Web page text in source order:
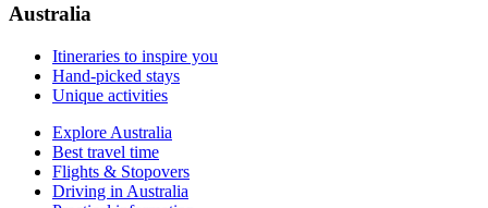
Practical information
Australia
Itineraries to inspire you
Hand-picked stays
Unique activities
Explore Australia
Best travel time
Flights & Stopovers
Driving in Australia